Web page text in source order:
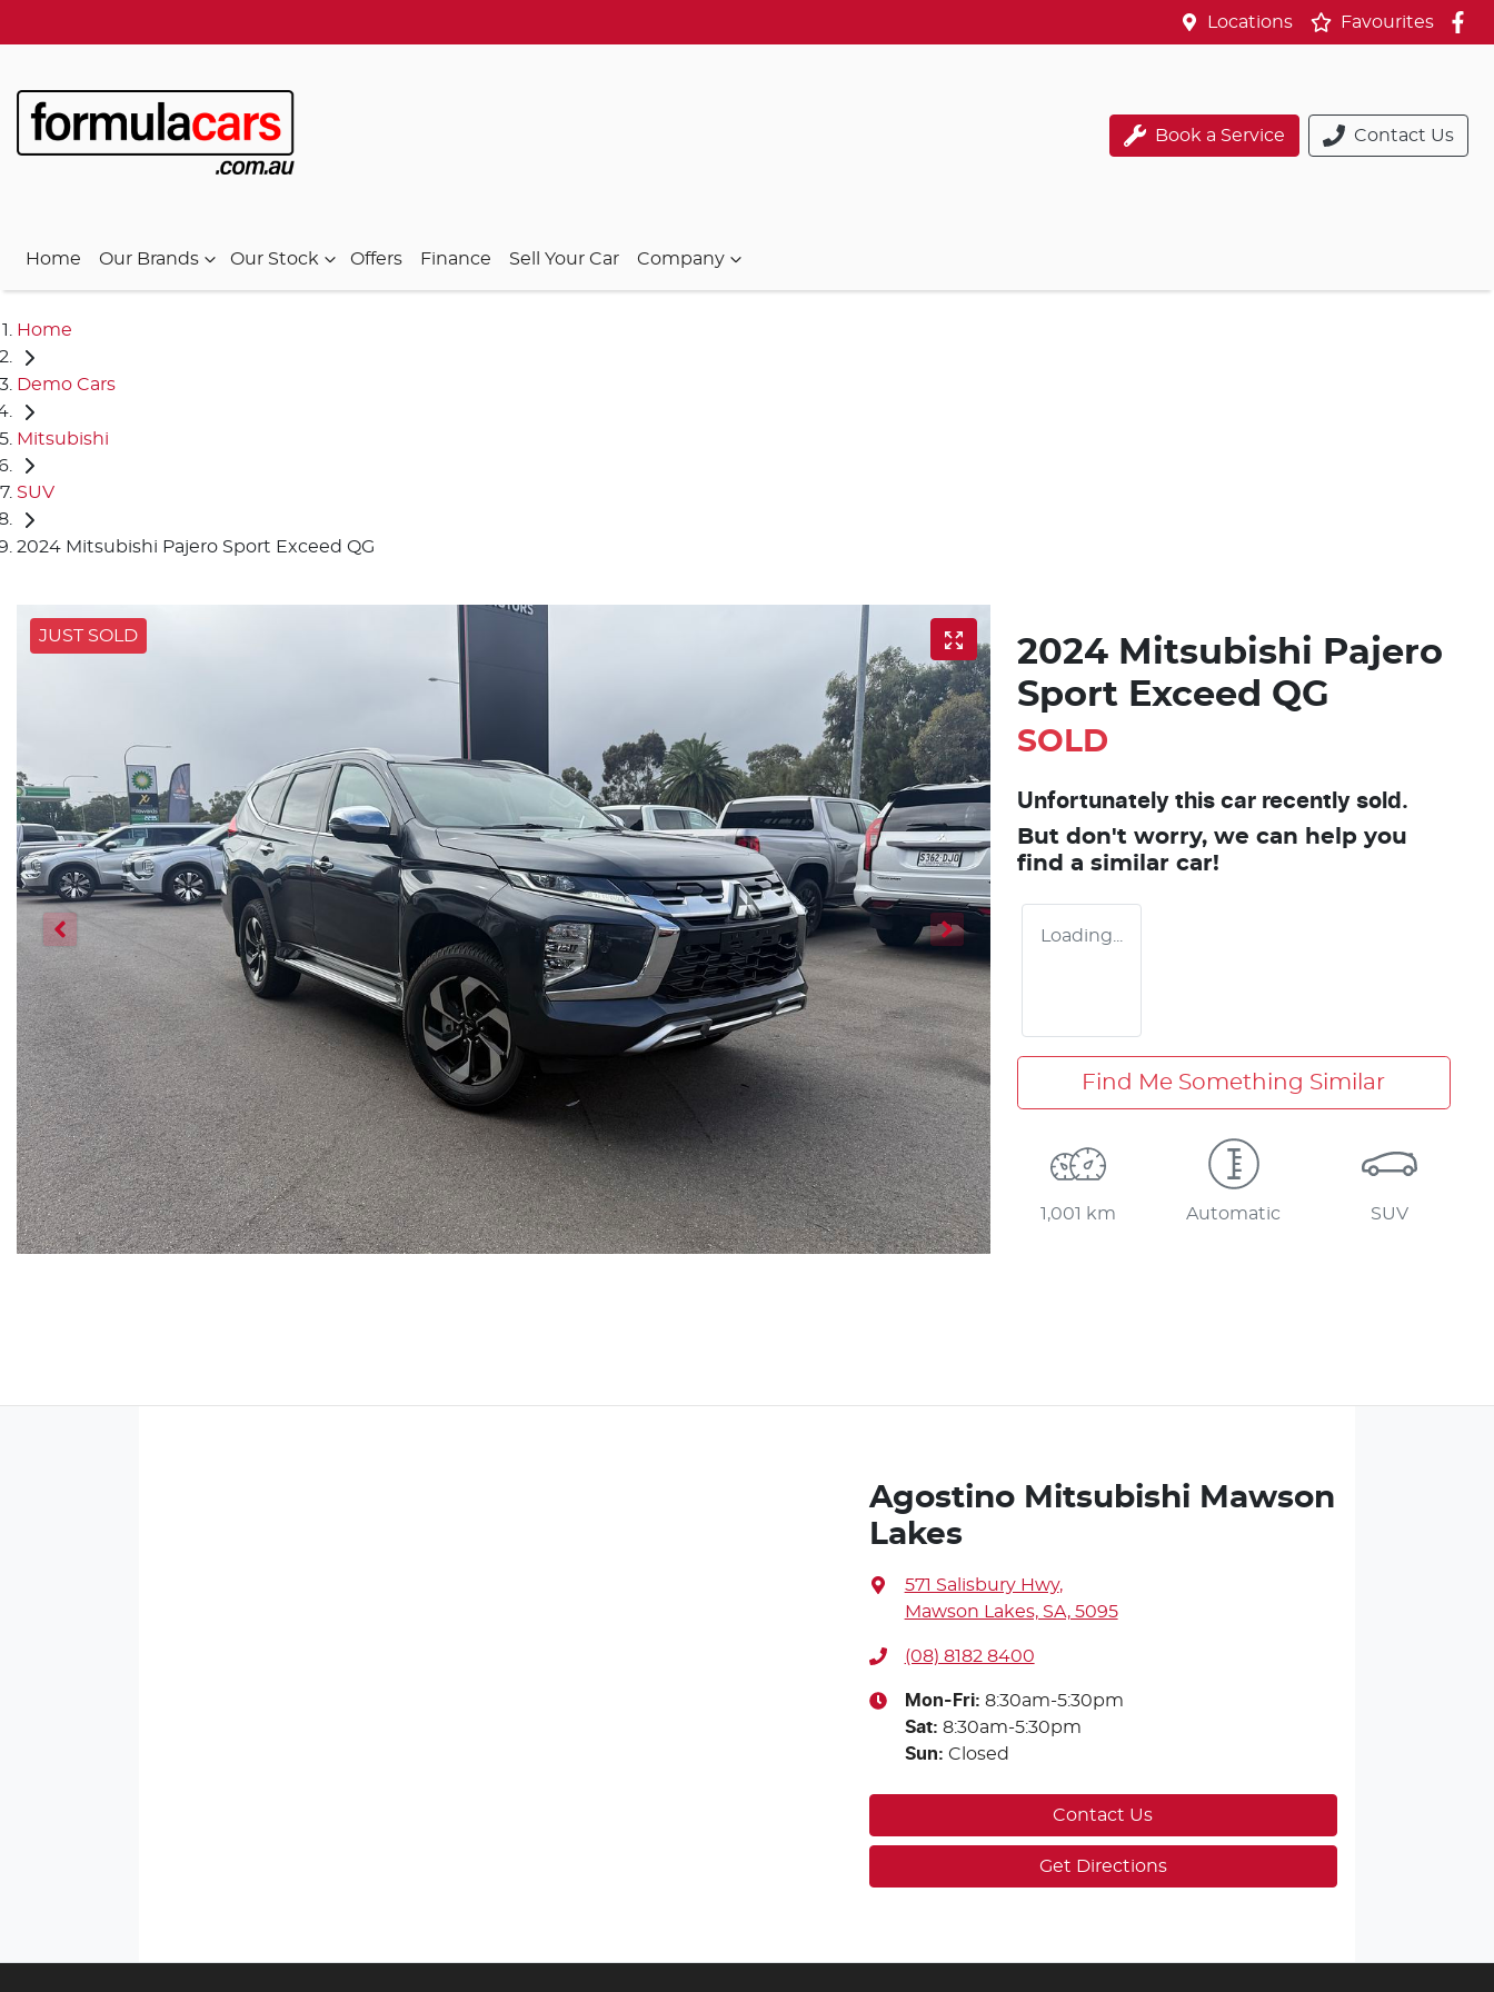
Locations Favourites
Book a Service Contact Us
Home Our Brands Our Stock Offers Finance Sell Your Car Company
Home
Demo Cars
Mitsubishi
SUV
2024 Mitsubishi Pajero Sport Exceed QG
JUST SOLD
2024 Mitsubishi Pajero
Sport Exceed QG
SOLD
Unfortunately this car recently sold.
But don't worry, we can help you
find a similar car!
Loading...
Find Me Something Similar
1,001 km Automatic SUV
Agostino Mitsubishi Mawson
Lakes
571 Salisbury Hwy,
Mawson Lakes, SA, 5095
(08) 8182 8400
Mon-Fri: 8:30am-5:30pm
Sat: 8:30am-5:30pm
Sun: Closed
Contact Us
Get Directions